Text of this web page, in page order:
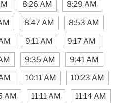
8:26 AM 8:29 AM
8:47 AM 8:53 AM
9:11 AM 9:17 AM
9:35 AM 9:41 AM
10:11 AM 10:23 AM
AM 11:11 AM 11:14 AM